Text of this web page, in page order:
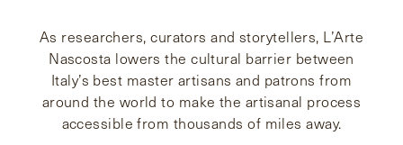
CLOTHING
ACCESSORIES
FOOTWEAR
CUSTOM & BESPOKE
TRUNK SHOWS
WEDDINGS
As researchers, curators and storytellers, L’Arte
Nascosta lowers the cultural barrier between
Italy’s best master artisans and patrons from
around the world to make the artisanal process
accessible from thousands of miles away.